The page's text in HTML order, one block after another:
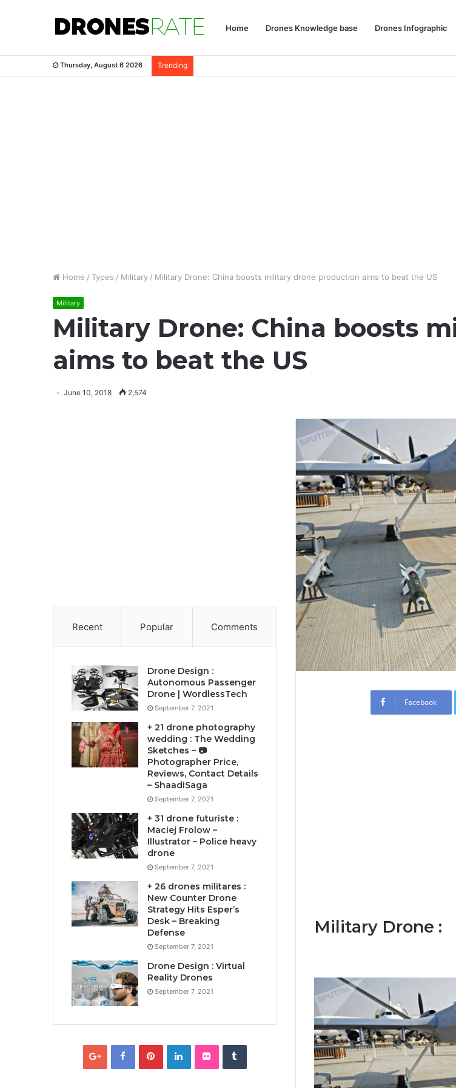
Home Drones Knowledge base Drones Infographic
Thursday, August 6 2026 Trending
Home / Types / Military / Military Drone: China boosts military drone production aims to beat the US
Military
Military Drone: China boosts
aims to beat the US
June 10, 2018 2,574
Facebook
Military Drone :
Recent Popular Comments
Drone Design :
Autonomous Passenger
Drone | WordlessTech
September 7, 2021
+ 21 drone photography
wedding : The Wedding
Sketches – 📷
Photographer Price,
Reviews, Contact Details
– ShaadiSaga
September 7, 2021
+ 31 drone futuriste :
Maciej Frolow –
Illustrator – Police heavy
drone
September 7, 2021
+ 26 drones militares :
New Counter Drone
Strategy Hits Esper’s
Desk – Breaking
Defense
September 7, 2021
Drone Design : Virtual
Reality Drones
September 7, 2021